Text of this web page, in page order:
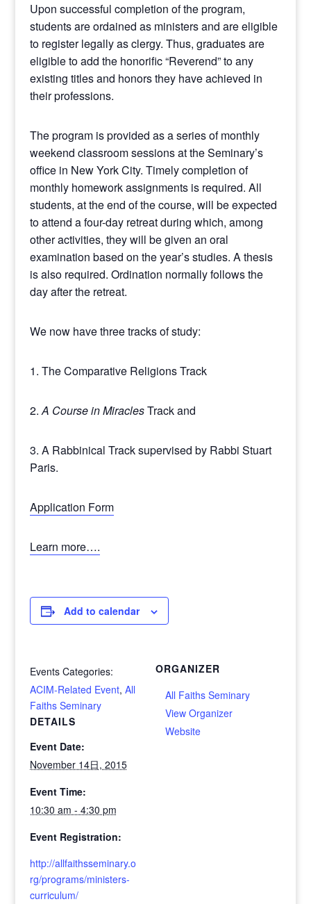
Upon successful completion of the program,
students are ordained as ministers and are eligible
to register legally as clergy. Thus, graduates are
eligible to add the honorific “Reverend” to any
existing titles and honors they have achieved in
their professions.
The program is provided as a series of monthly
weekend classroom sessions at the Seminary’s
office in New York City. Timely completion of
monthly homework assignments is required. All
students, at the end of the course, will be expected
to attend a four-day retreat during which, among
other activities, they will be given an oral
examination based on the year’s studies. A thesis
is also required. Ordination normally follows the
day after the retreat.
We now have three tracks of study:
1. The Comparative Religions Track
2.A Course in MiraclesTrack and
3. A Rabbinical Track supervised by Rabbi Stuart
Paris.
Application Form
Learn more….
Add to calendar
Events Categories:
ACIM-Related Event, All
Faiths Seminary
DETAILS
Event Date:
November 14日, 2015
Event Time:
10:30 am - 4:30 pm
Event Registration:
http://allfaithsseminary.o
rg/programs/ministers-
curriculum/
ORGANIZER
All Faiths Seminary
View Organizer
Website